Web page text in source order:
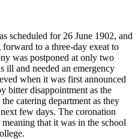
scheduled for 26 June 1902, and
to a three-day exeat to
was postponed at only two
ill and needed an emergency
when it was first announced
bitter disappointment as the
catering department as they
few days. The coronation
that it was in the school